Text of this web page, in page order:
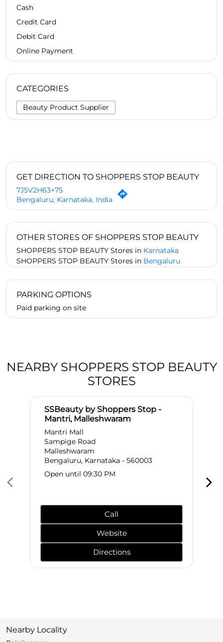
Cash
Credit Card
Debit Card
Online Payment
CATEGORIES
Beauty Product Supplier
GET DIRECTION TO SHOPPERS STOP BEAUTY
7J5V2H63+75
Bengaluru, Karnataka, India
OTHER STORES OF SHOPPERS STOP BEAUTY
SHOPPERS STOP BEAUTY Stores in Karnataka
SHOPPERS STOP BEAUTY Stores in Bengaluru
PARKING OPTIONS
Paid parking on site
NEARBY SHOPPERS STOP BEAUTY
STORES
SSBeauty by Shoppers Stop -
Mantri, Malleshwaram
Mantri Mall
Sampige Road
Malleshwaram
Bengaluru, Karnataka - 560003
Open until 09:30 PM
Call
Website
Directions
Nearby Locality